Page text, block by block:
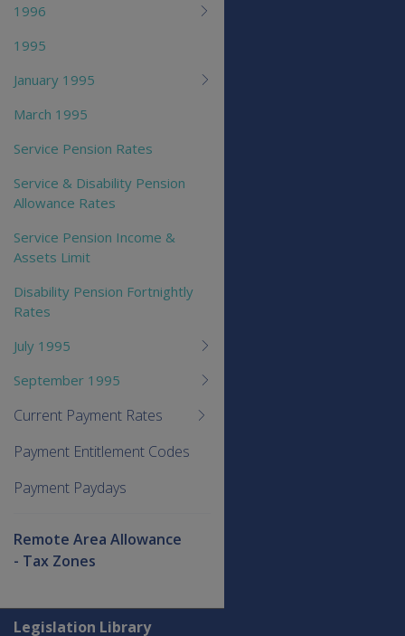
1996
1995
January 1995
March 1995
Service Pension Rates
Service & Disability Pension
Allowance Rates
Service Pension Income &
Assets Limit
Disability Pension Fortnightly
Rates
July 1995
September 1995
Current Payment Rates
Payment Entitlement Codes
Payment Paydays
Remote Area Allowance
- Tax Zones
Explore CLIK
Legislation Library